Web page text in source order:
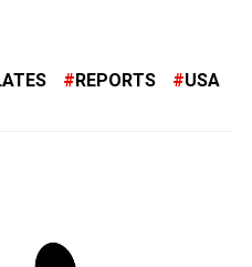
REPORTS USA